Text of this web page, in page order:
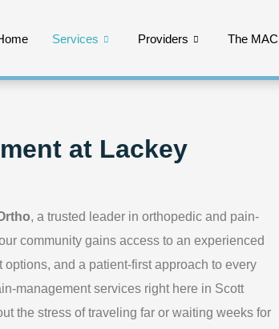
Services Providers The MAC
at Lackey
, a trusted leader in orthopedic and pain-
community gains access to an experienced
and a patient-first approach to every
management services right here in Scott
the stress of traveling far or waiting weeks for